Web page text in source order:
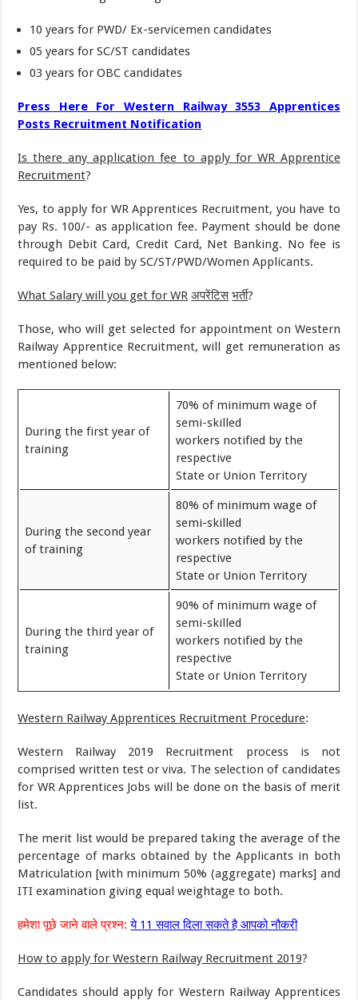
10 years for PWD/ Ex-servicemen candidates
05 years for SC/ST candidates
03 years for OBC candidates
Press Here For Western Railway 3553 Apprentices
Posts Recruitment Notification
Is there any application fee to apply for WR Apprentice
Recruitment?
Yes, to apply for WR Apprentices Recruitment, you have to
pay Rs. 100/- as application fee. Payment should be done
through Debit Card, Credit Card, Net Banking. No fee is
required to be paid by SC/ST/PWD/Women Applicants.
What Salary will you get for WR अपरेंटिस भर्ती?
Those, who will get selected for appointment on Western
Railway Apprentice Recruitment, will get remuneration as
mentioned below:
During the first year of
training
70% of minimum wage of
semi-skilled
workers notified by the
respective
State or Union Territory
During the second year
of training
80% of minimum wage of
semi-skilled
workers notified by the
respective
State or Union Territory
During the third year of
training
90% of minimum wage of
semi-skilled
workers notified by the
respective
State or Union Territory
Western Railway Apprentices Recruitment Procedure:
Western Railway 2019 Recruitment process is not
comprised written test or viva. The selection of candidates
for WR Apprentices Jobs will be done on the basis of merit
list.
The merit list would be prepared taking the average of the
percentage of marks obtained by the Applicants in both
Matriculation [with minimum 50% (aggregate) marks] and
ITI examination giving equal weightage to both.
हमेशा पूछे जाने वाले प्रश्न: ये 11 सवाल दिला सकते है आपको नौकरी
How to apply for Western Railway Recruitment 2019?
Candidates should apply for Western Railway Apprentices